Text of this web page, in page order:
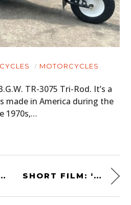
MOTORCYCLES
TR-3075 Tri-Rod. It’s a
made in America during the
1970s,…
UKEG SHORT FILM: ‘MORGAN & I’ – MR P. GUTTERIDGE